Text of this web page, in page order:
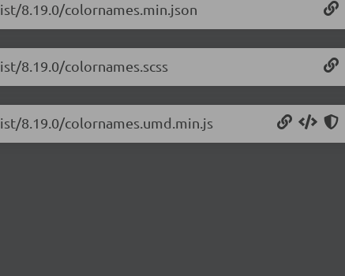
8.19.0/colornames.min.json
8.19.0/colornames.scss
8.19.0/colornames.umd.min.js